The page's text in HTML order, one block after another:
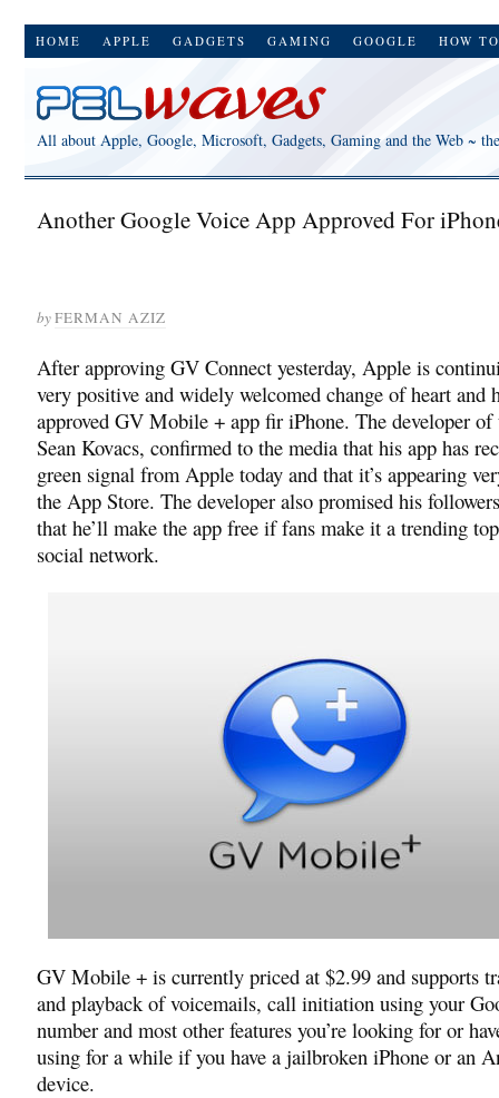
HOME APPLE GADGETS GAMING GOOGLE HOW TO
All about Apple, Google, Microsoft, Gadgets, Gaming and the Web ~
Another Google Voice App Approved For
byFERMAN AZIZ
After approving GV Connect yesterday, Apple is
very positive and widely welcomed change of heart and
approved GV Mobile + app fir iPhone. The developer of
Sean Kovacs, confirmed to the media that his app has
green signal from Apple today and that it’s appearing
the App Store. The developer also promised his
that he’ll make the app free if fans make it a trending
social network.
GV Mobile + is currently priced at $2.99 and supports
and playback of voicemails, call initiation using your
number and most other features you’re looking for or
using for a while if you have a jailbroken iPhone or an
device.